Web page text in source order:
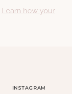
Learn how your
INSTAGRAM